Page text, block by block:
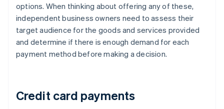
options. When thinking about offering any of these,
independent business owners need to assess their
target audience for the goods and services provided
and determine if there is enough demand for each
payment method before making a decision.
Credit card payments